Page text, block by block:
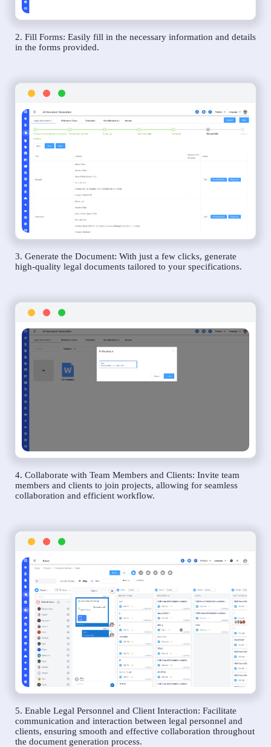
2. Fill Forms: Easily fill in the necessary information and details
in the forms provided.
3. Generate the Document: With just a few clicks, generate
high-quality legal documents tailored to your specifications.
4. Collaborate with Team Members and Clients: Invite team
members and clients to join projects, allowing for seamless
collaboration and efficient workflow.
5. Enable Legal Personnel and Client Interaction: Facilitate
communication and interaction between legal personnel and
clients, ensuring smooth and effective collaboration throughout
the document generation process.